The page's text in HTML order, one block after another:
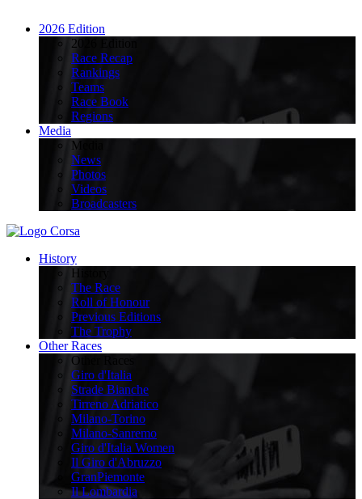
2026 Edition
2026 Edition
Race Recap
Rankings
Teams
Race Book
Regions
Media
Media
News
Photos
Videos
Broadcasters
History
History
The Race
Roll of Honour
Previous Editions
The Trophy
Other Races
Other Races
Giro d'Italia
Strade Bianche
Tirreno Adriatico
Milano-Torino
Milano-Sanremo
Giro d'Italia Women
Il Giro d'Abruzzo
GranPiemonte
Il Lombardia